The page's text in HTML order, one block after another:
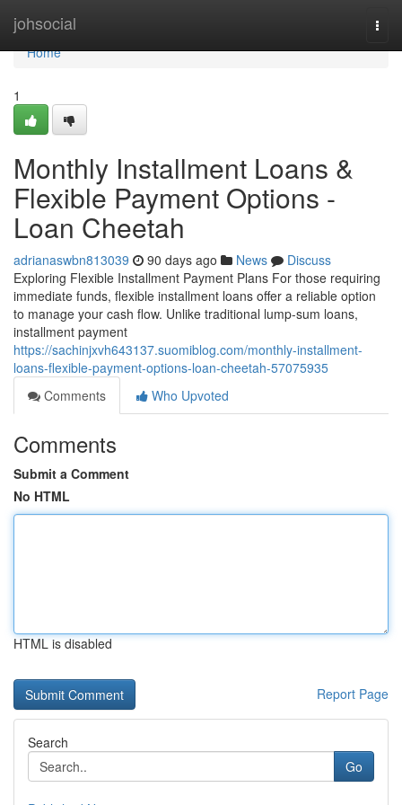
johsocial
Home
Home
1
Monthly Installment Loans &
Flexible Payment Options -
Loan Cheetah
adrianaswbn813039 90 days ago News
Discuss
Exploring Flexible Installment Payment Plans For those requiring
immediate funds, flexible installment loans offer a reliable option
to manage your cash flow. Unlike traditional lump-sum loans,
installment payment
https://sachinjxvh643137.suomiblog.com/monthly-installment-
loans-flexible-payment-options-loan-cheetah-57075935
Comments
Who Upvoted
Comments
Submit a Comment
No HTML
HTML is disabled
Report Page
Search
Go